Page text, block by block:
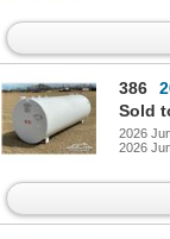
386
Sold
2026
2026